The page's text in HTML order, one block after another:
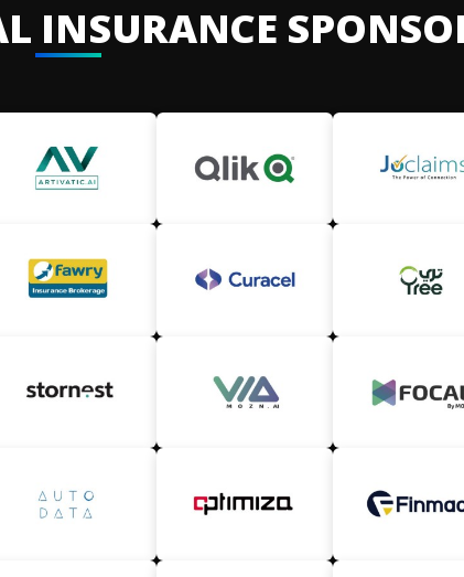
INSURANCE